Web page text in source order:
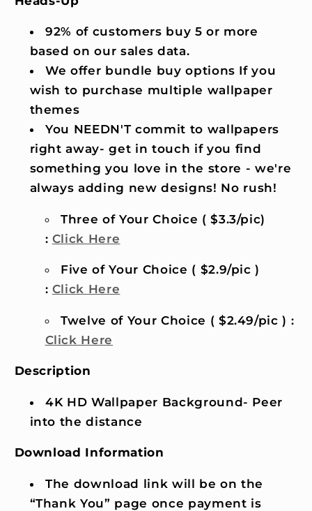
92% of customers buy 5 or more
based on our sales data.
We offer bundle buy options If you
wish to purchase multiple wallpaper
themes
You NEEDN'T commit to wallpapers
right away- get in touch if you find
something you love in the store - we're
always adding new designs! No rush!
Three of Your Choice ( $3.3/pic)
: Click Here
Five of Your Choice ( $2.9/pic )
: Click Here
Twelve of Your Choice ( $2.49/pic ) :
Click Here
Description
4K HD Wallpaper Background- Peer
into the distance
Download Information
The download link will be on the
“Thank You” page once payment is